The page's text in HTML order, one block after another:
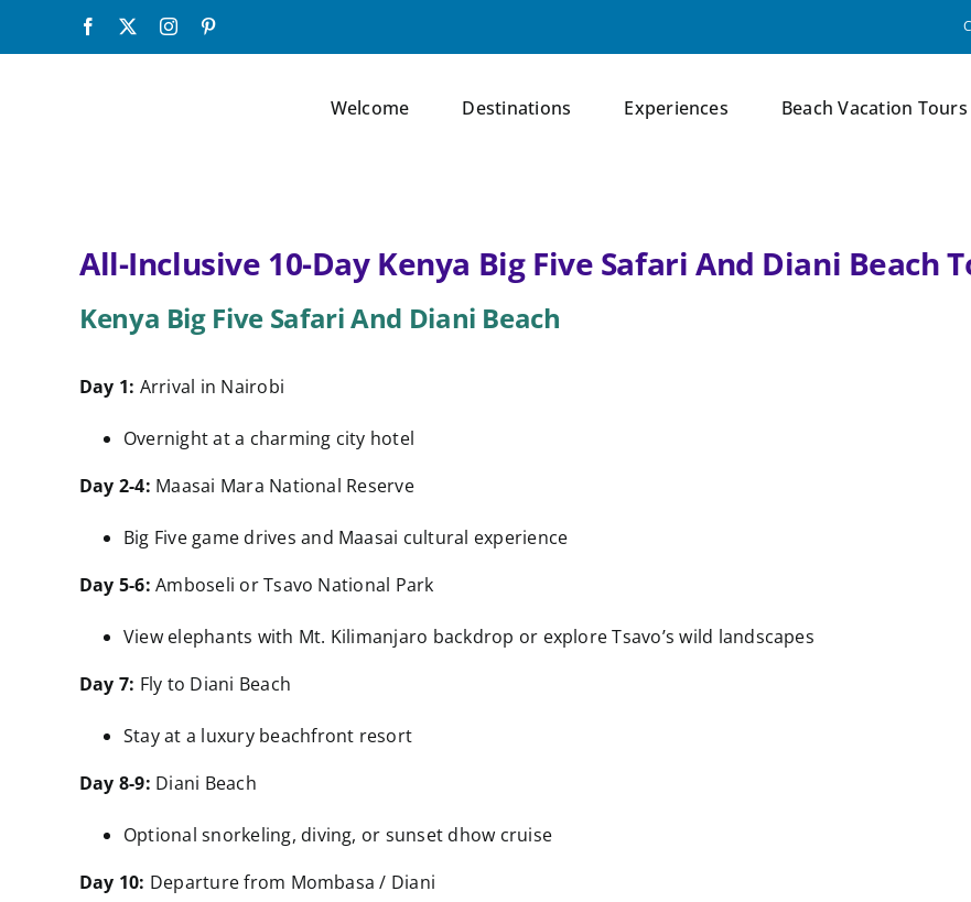
Facebook Instagram
Welcome Destinations Experiences Beach Vacation Tours
All-Inclusive 10-Day Kenya Big Five Safari And Diani Beach
Kenya Big Five Safari And Diani Beach
Day 1: Arrival in Nairobi
Overnight at a charming city hotel
Day 2-4: Maasai Mara National Reserve
Big Five game drives and Maasai cultural experience
Day 5-6: Amboseli or Tsavo National Park
View elephants with Mt. Kilimanjaro backdrop or explore Tsavo’s wild landscapes
Day 7: Fly to Diani Beach
Stay at a luxury beachfront resort
Day 8-9: Diani Beach
Optional snorkeling, diving, or sunset dhow cruise
Day 10: Departure from Mombasa / Diani